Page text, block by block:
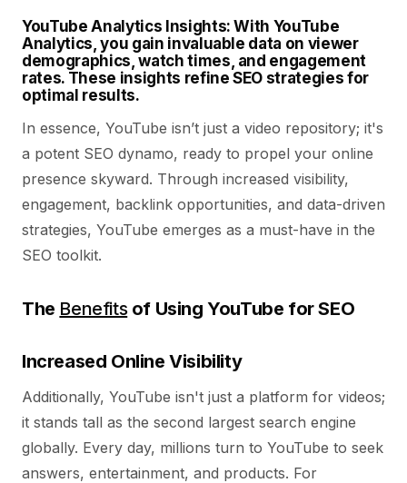
YouTube Analytics Insights:With YouTube
Analytics, you gain invaluable data on viewer
demographics, watch times, and engagement
rates. These insights refine SEO strategies for
optimal results.
In essence, YouTube isn’t just a video repository; it's
a potent SEO dynamo, ready to propel your online
presence skyward. Through increased visibility,
engagement, backlink opportunities, and data-driven
strategies, YouTube emerges as a must-have in the
SEO toolkit.
The Benefitsof Using YouTube for SEO
Increased Online Visibility
Additionally, YouTube isn't just a platform for videos;
it stands tall as the second largest search engine
globally. Every day, millions turn to YouTube to seek
answers, entertainment, and products. For